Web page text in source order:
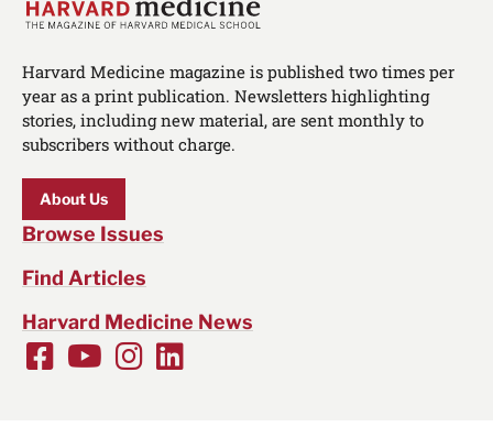
Harvard Medicine magazine is published two times per
year as a print publication. Newsletters highlighting
stories, including new material, are sent monthly to
subscribers without charge.
About Us
Browse Issues
Find Articles
Harvard Medicine News
Social
Facebook
Youtube
Instagram
LinkedIn